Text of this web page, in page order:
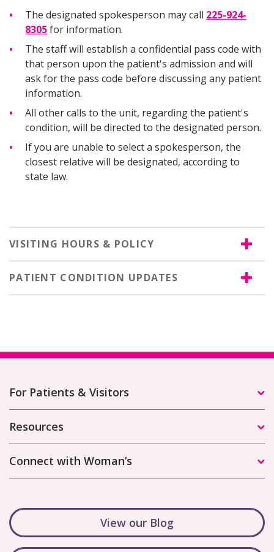
The designated spokesperson may call 225-924-
8305for information.
The staff will establish a confidential pass code with
that person upon the patient's admission and will
ask for the pass code before discussing any patient
information.
All other calls to the unit, regarding the patient's
condition, will be directed to the designated person.
If you are unable to select a spokesperson, the
closest relative will be designated, according to
state law.
VISITING HOURS & POLICY
PATIENT CONDITION UPDATES
For Patients & Visitors
Resources
Connect with Woman’s
View our Blog